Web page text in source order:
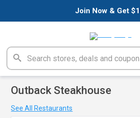
Join Now & Get
Outback Steakhouse
See All Restaurants